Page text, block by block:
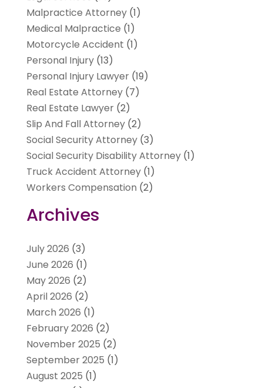
Malpractice Attorney(1)
Medical Malpractice (1)
Motorcycle Accident (1)
Personal Injury(13)
Personal Injury Lawyer(19)
Real Estate Attorney(7)
Real Estate Lawyer(2)
Slip And Fall Attorney(2)
Social Security Attorney(3)
Social Security Disability Attorney(1)
Truck Accident Attorney(1)
Workers Compensation (2)
Archives
July 2026 (3)
June 2026 (1)
May 2026 (2)
April 2026 (2)
March 2026 (1)
February 2026 (2)
November 2025 (2)
September 2025 (1)
August 2025 (1)